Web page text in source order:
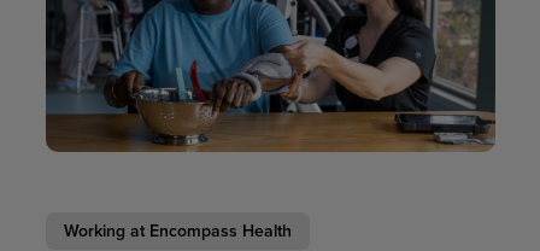
Working at Encompass Health